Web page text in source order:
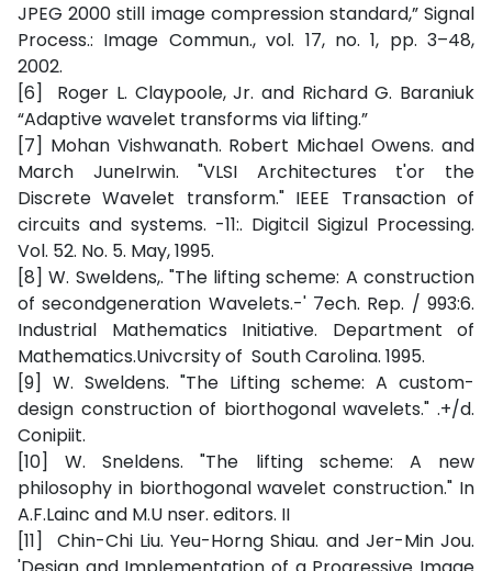
JPEG 2000 still image compression standard,” Signal
Process.: Image Commun., vol. 17, no. 1, pp. 3–48,
2002.
[6] Roger L. Claypoole, Jr. and Richard G. Baraniuk
“Adaptive wavelet transforms via lifting.”
[7] Mohan Vishwanath. Robert Michael Owens. and
March JuneIrwin. "VLSI Architectures t'or the
Discrete Wavelet transform." IEEE Transaction of
circuits and systems. -11:. Digitcil Sigizul Processing.
Vol. 52. No. 5. May, 1995.
[8] W. Sweldens,. "The lifting scheme: A construction
of secondgeneration Wavelets.-' 7ech. Rep. / 993:6.
Industrial Mathematics Initiative. Department of
Mathematics.Univcrsity of South Carolina. 1995.
[9] W. Sweldens. "The Lifting scheme: A custom-
design construction of biorthogonal wavelets." .+/d.
Conipiit.
[10] W. Sneldens. "The lifting scheme: A new
philosophy in biorthogonal wavelet construction." In
A.F.Lainc and M.U nser. editors. II
[11] Chin-Chi Liu. Yeu-Horng Shiau. and Jer-Min Jou.